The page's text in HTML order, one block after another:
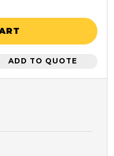
ADD TO QUOTE